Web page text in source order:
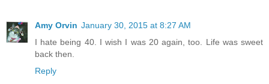
Amy Orvin January 30, 2015 at 8:27 AM
I hate being 40. I wish I was 20 again, too. Life was sweet
back then.
Reply